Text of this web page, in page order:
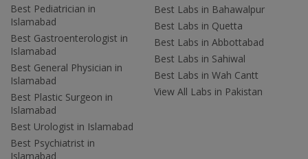
Best Pediatrician in
Islamabad
Best Gastroenterologist in
Islamabad
Best General Physician in
Islamabad
Best Plastic Surgeon in
Islamabad
Best Urologist in Islamabad
Best Psychiatrist in
Islamabad
Best Labs in Bahawalpur
Best Labs in Quetta
Best Labs in Abbottabad
Best Labs in Sahiwal
Best Labs in Wah Cantt
View All Labs in Pakistan